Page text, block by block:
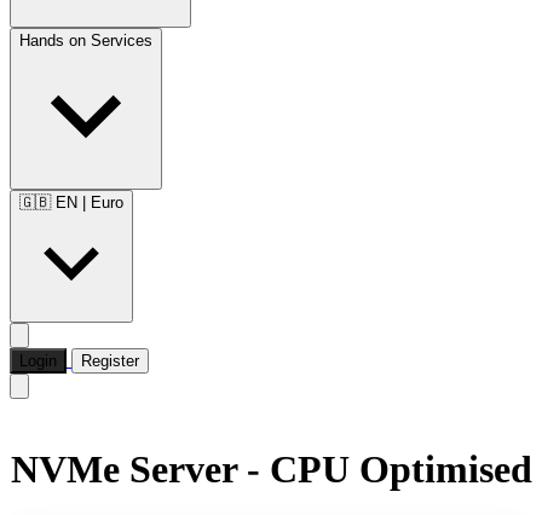
Hands on Services
🇬🇧 EN Euro
Login Register
NVMe Server - CPU Optimised